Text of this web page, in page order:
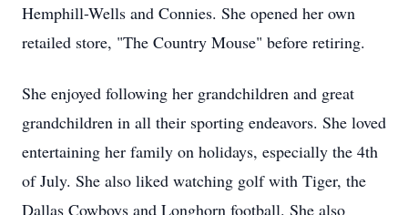
Hemphill-Wells and Connies. She opened her own
retailed store, "The Country Mouse" before retiring.
She enjoyed following her grandchildren and great
grandchildren in all their sporting endeavors. She loved
entertaining her family on holidays, especially the 4th
of July. She also liked watching golf with Tiger, the
Dallas Cowboys and Longhorn football. She also